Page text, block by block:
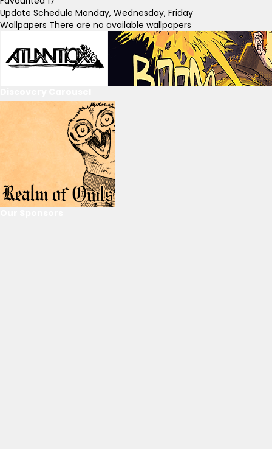
Update Schedule Monday, Wednesday, Friday
Wallpapers There are no available wallpapers